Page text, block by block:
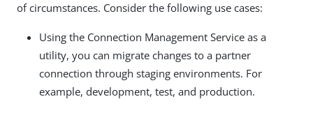
of circumstances. Consider the following use cases:
Using the Connection Management Service as a
utility, you can migrate changes to a partner
connection through staging environments. For
example, development, test, and production.